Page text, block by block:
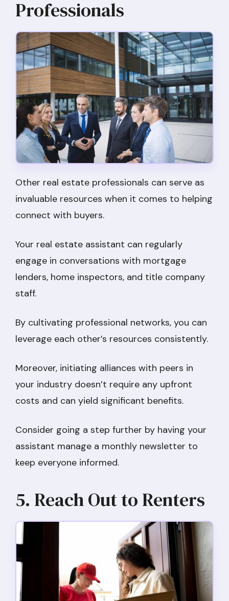
Professionals
Other real estate professionals can serve as
invaluable resources when it comes to helping
connect with buyers.
Your real estate assistant can regularly
engage in conversations with mortgage
lenders, home inspectors, and title company
staff.
By cultivating professional networks, you can
leverage each other’s resources consistently.
Moreover, initiating alliances with peers in
your industry doesn’t require any upfront
costs and can yield significant benefits.
Consider going a step further by having your
assistant manage a monthly newsletter to
keep everyone informed.
5. Reach Out to Renters